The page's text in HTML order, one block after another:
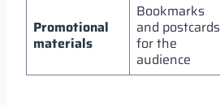
Promotional
materials
Bookmarks
and postcards
for the
audience